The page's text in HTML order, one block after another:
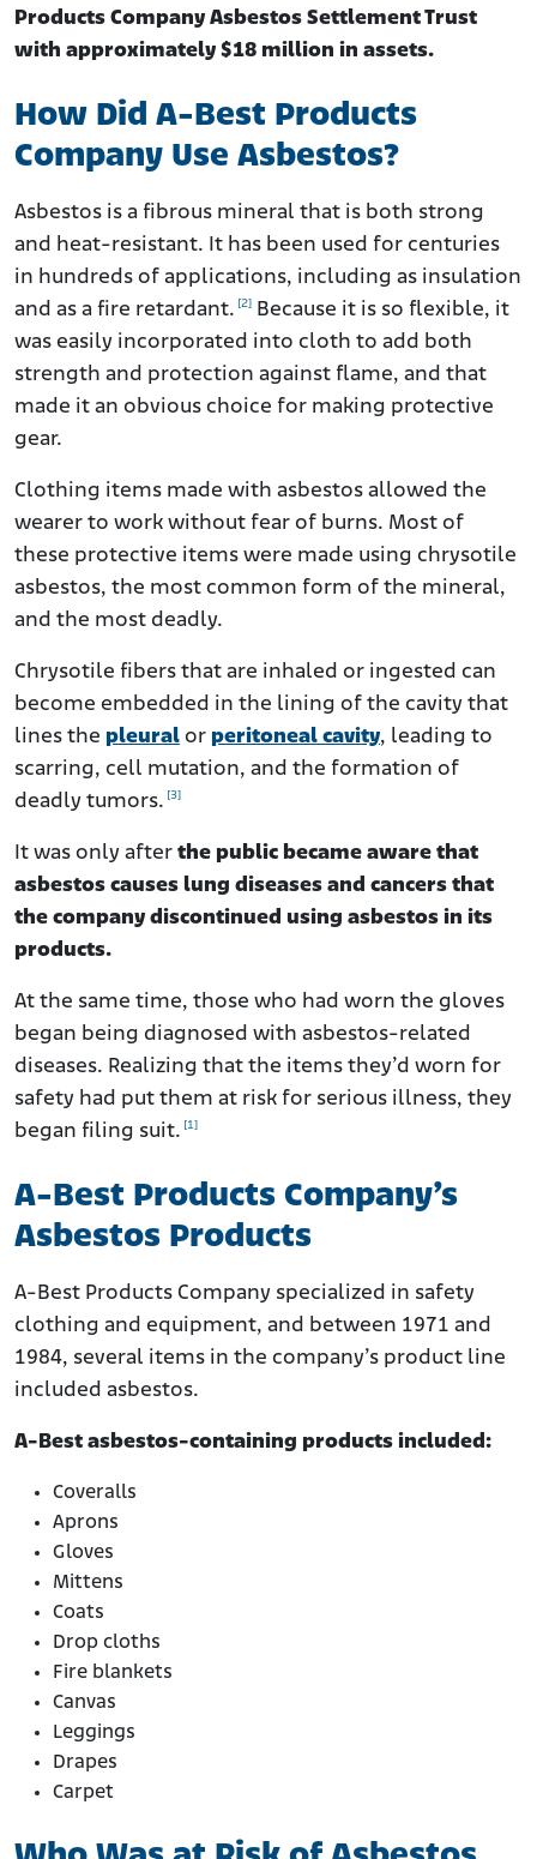
Products Company Asbestos Settlement Trust
with approximately $18 million in assets.
How Did A-Best Products
Company Use Asbestos?
Asbestos is a fibrous mineral that is both strong
and heat-resistant. It has been used for centuries
in hundreds of applications, including as insulation
and as a fire retardant. [2] Because it is so flexible, it
was easily incorporated into cloth to add both
strength and protection against flame, and that
made it an obvious choice for making protective
gear.
Clothing items made with asbestos allowed the
wearer to work without fear of burns. Most of
these protective items were made using chrysotile
asbestos, the most common form of the mineral,
and the most deadly.
Chrysotile fibers that are inhaled or ingested can
become embedded in the lining of the cavity that
lines the pleural or peritoneal cavity, leading to
scarring, cell mutation, and the formation of
deadly tumors. [3]
It was only after the public became aware that
asbestos causes lung diseases and cancers that
the company discontinued using asbestos in its
products.
At the same time, those who had worn the gloves
began being diagnosed with asbestos-related
diseases. Realizing that the items they’d worn for
safety had put them at risk for serious illness, they
began filing suit. [1]
A-Best Products Company’s
Asbestos Products
A-Best Products Company specialized in safety
clothing and equipment, and between 1971 and
1984, several items in the company’s product line
included asbestos.
A-Best asbestos-containing products included:
Coveralls
Aprons
Gloves
Mittens
Coats
Drop cloths
Fire blankets
Canvas
Leggings
Drapes
Carpet